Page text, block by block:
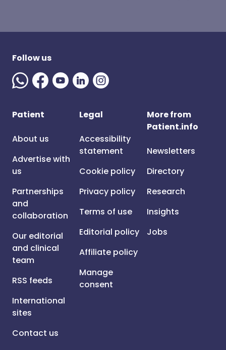
Follow us
Patient
About us
Advertise with
us
Partnerships
and
collaboration
Our editorial
and clinical
team
RSS feeds
International
sites
Contact us
Legal
Accessibility
statement
Cookie policy
Privacy policy
Terms of use
Editorial policy
Affiliate policy
Manage
consent
More from
Patient.info
Newsletters
Directory
Research
Insights
Jobs